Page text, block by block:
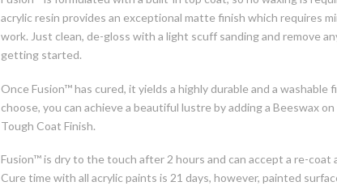
acrylic resin provides an exceptional matte finish which requires
work. Just clean, de-gloss with a light scuff sanding and remove
getting started.
Once Fusion™ has cured, it yields a highly durable and a washable
choose, you can achieve a beautiful lustre by adding a Beeswax
Tough Coat Finish.
Fusion™ is dry to the touch after 2 hours and can accept a re-coat
Cure time with all acrylic paints is 21 days, however, painted